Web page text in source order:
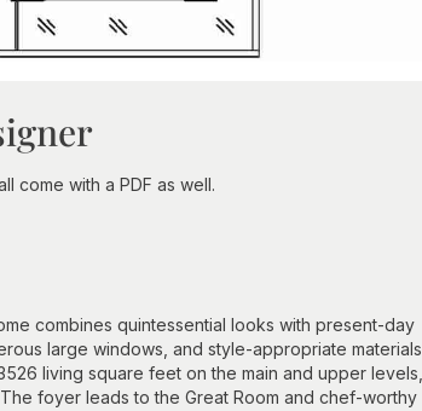
come with a PDF as well.
combines quintessential looks with present-day
large windows, and style-appropriate materials
living square feet on the main and upper levels,
foyer leads to the Great Room and chef-worthy